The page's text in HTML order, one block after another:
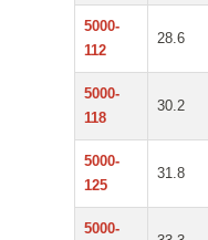
5000-
112
28.6
5000-
118
30.2
5000-
125
31.8
5000-